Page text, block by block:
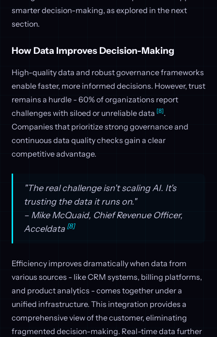
smarter decision-making, as explored in the next
section.
How Data Improves Decision-Making
High-quality data and robust governance frameworks
enable faster, more informed decisions. However, trust
remains a hurdle - 60% of organizations report
challenges with siloed or unreliable data [8].
Companies that prioritize strong governance and
continuous data quality checks gain a clear
competitive advantage.
"The real challenge isn't scaling AI. It's
trusting the data it runs on."
– Mike McQuaid, Chief Revenue Officer,
Acceldata [8]
Efficiency improves dramatically when data from
various sources - like CRM systems, billing platforms,
and product analytics - comes together under a
unified infrastructure. This integration provides a
comprehensive view of the customer, eliminating
fragmented decision-making. Real-time data further